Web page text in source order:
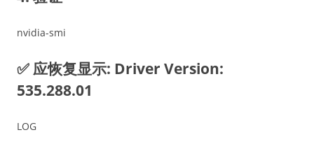
nvidia-smi
✅ 应恢复显示: Driver Version:
535.288.01
LOG